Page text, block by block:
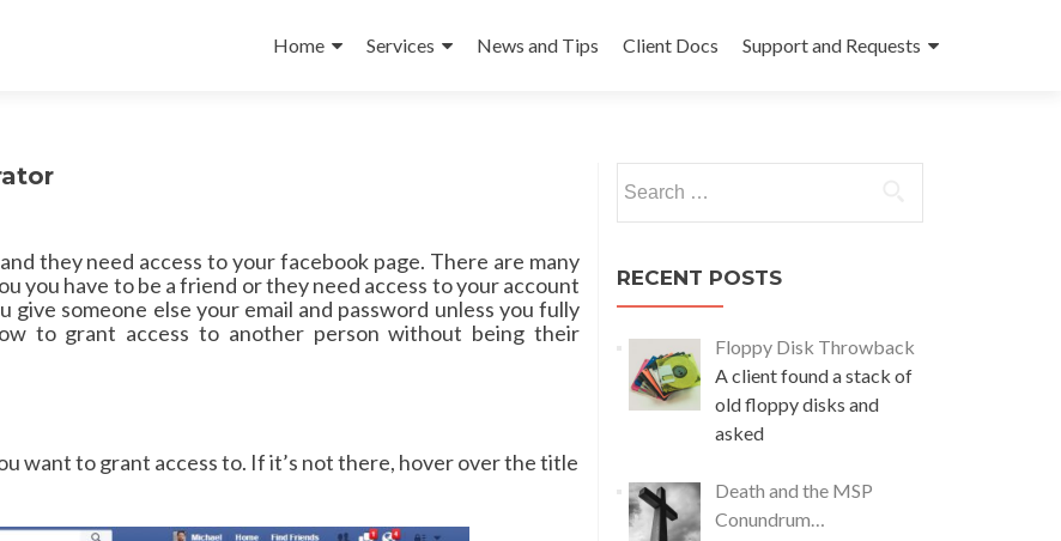
to
Home Services News and Tips Client Docs Support and Requests
they need access to your facebook page. There are many
you have to be a friend or they need access to your account
give someone else your email and password unless you fully
to grant access to another person without being their
want to grant access to. If it’s not there, hover over the title
for:
RECENT POSTS
Floppy Disk Throwback
A client found a stack of
old floppy disks and
asked
Death and the MSP
Conundrum…